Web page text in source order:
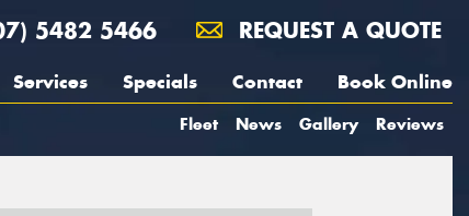
5482 5466 REQUEST A QUOTE
Services Specials Contact Book Online
Fleet News Gallery Reviews